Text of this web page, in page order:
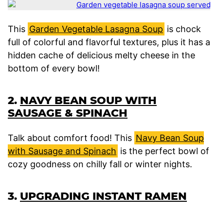
This Garden Vegetable Lasagna Soup is chock
full of colorful and flavorful textures, plus it has a
hidden cache of delicious melty cheese in the
bottom of every bowl!
2. NAVY BEAN SOUP WITH
SAUSAGE & SPINACH
Talk about comfort food! This Navy Bean Soup
with Sausage and Spinach is the perfect bowl of
cozy goodness on chilly fall or winter nights.
3. UPGRADING INSTANT RAMEN